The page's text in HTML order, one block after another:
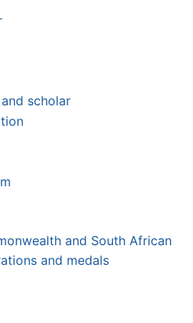
scholar
and South African
and medals